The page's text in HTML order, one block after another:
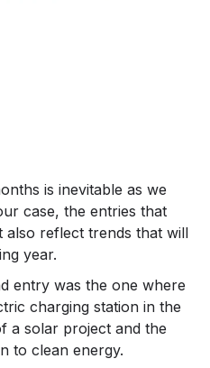
is inevitable as we
case, the entries that
also reflect trends that will
year.
entry was the one where
charging station in the
a solar project and the
to clean energy.